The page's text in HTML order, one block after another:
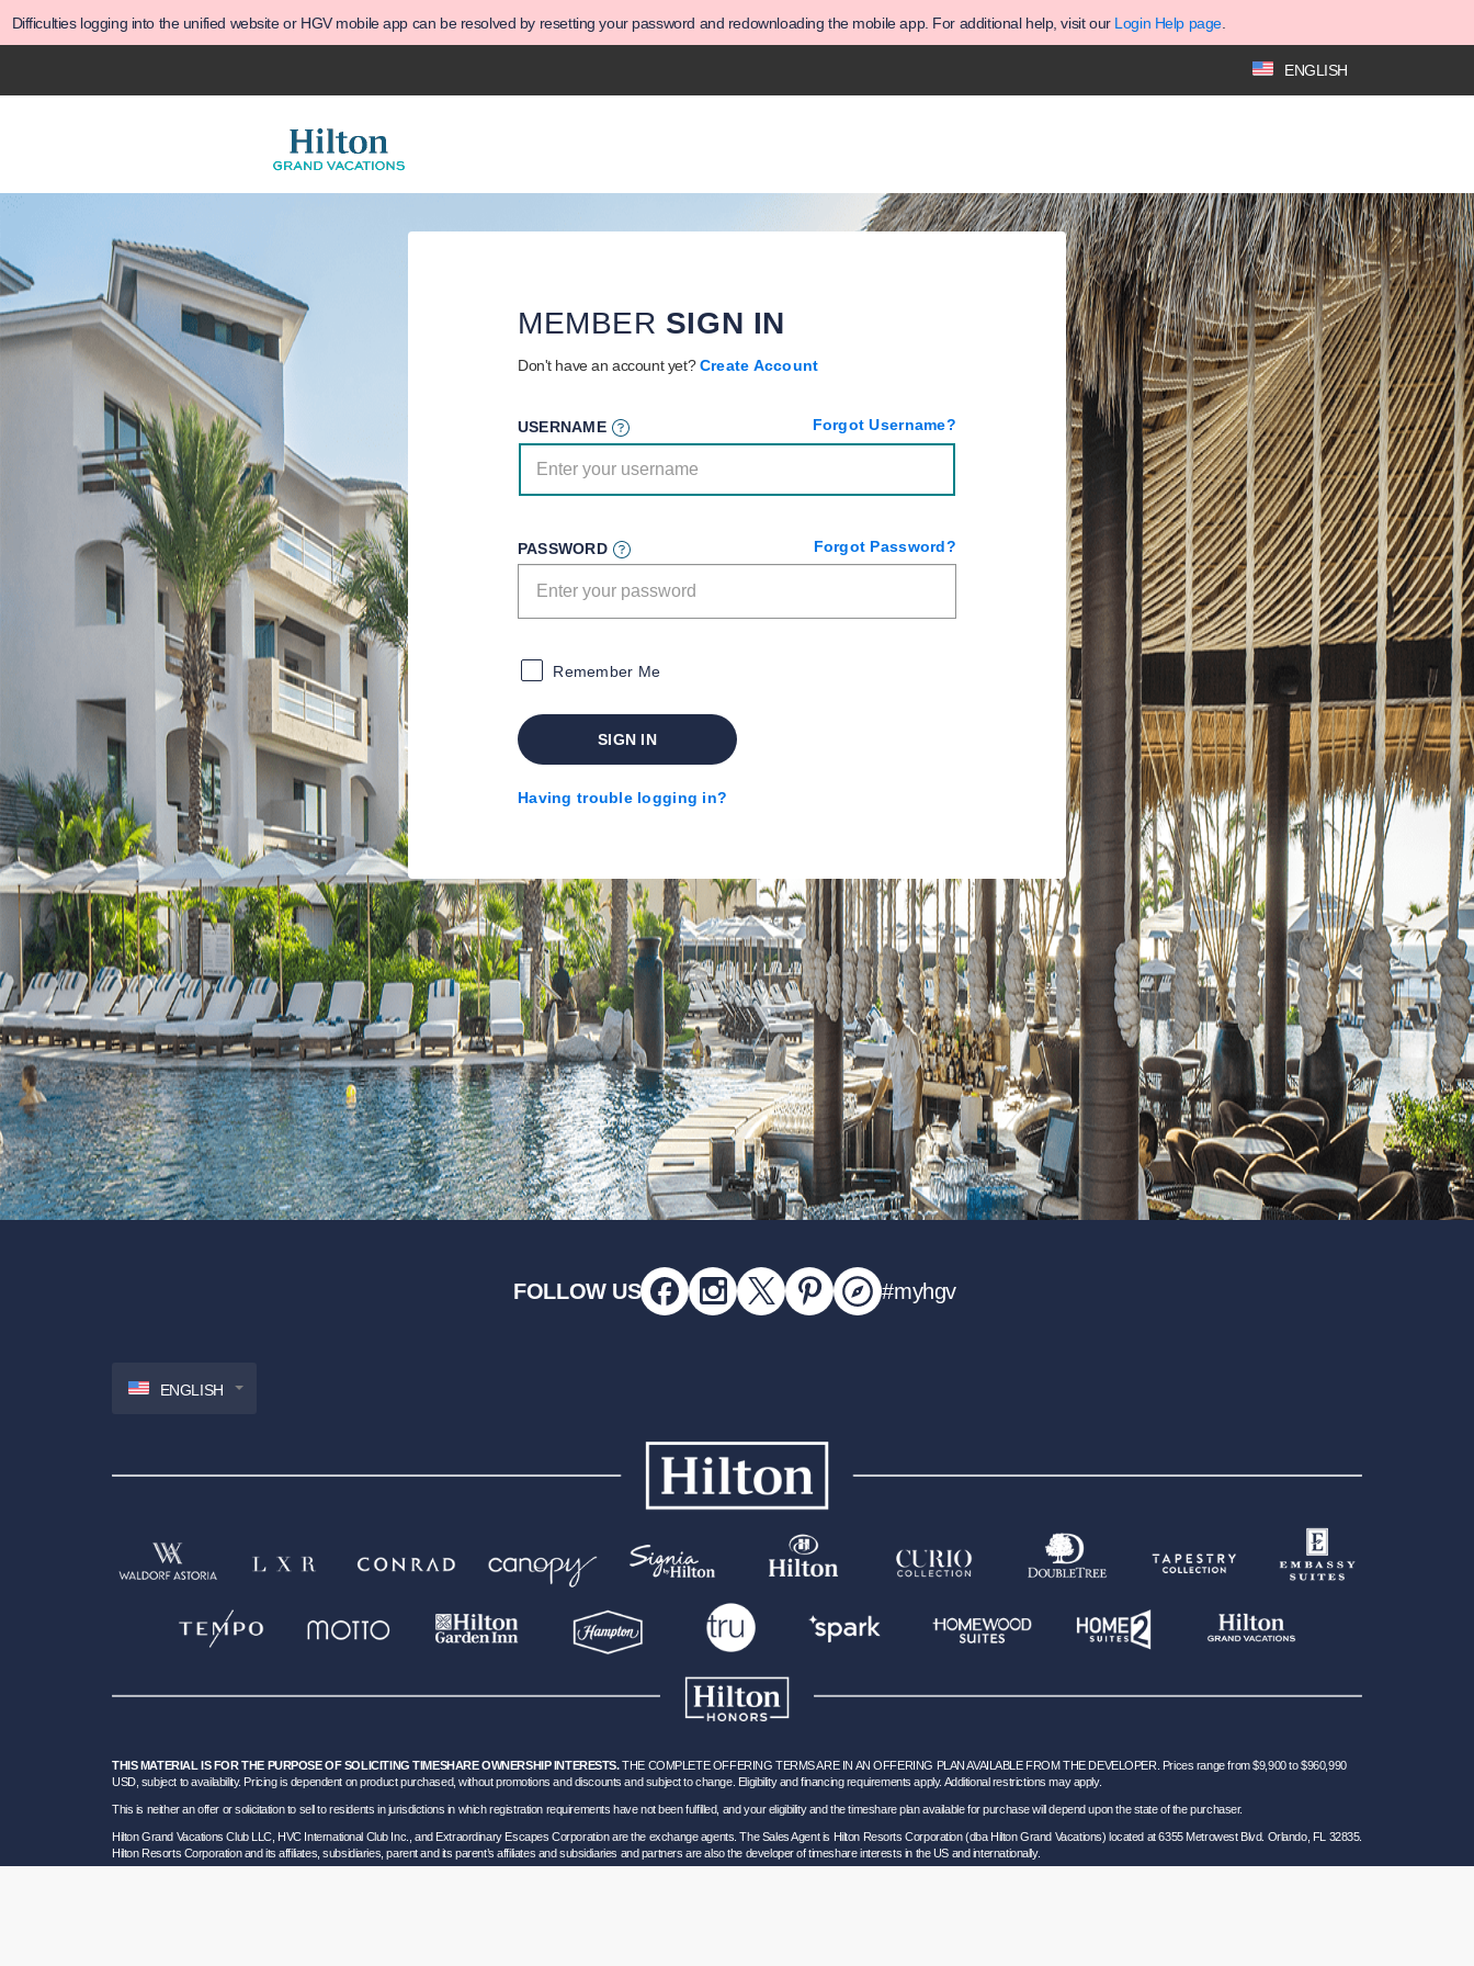
Difficulties logging into the unified website or HGV mobile app can be resolved by resetting your password and redownloading the mobile app. For additional help, visit our Login Help page.
ENGLISH
MEMBER SIGN IN
Don't have an account yet?Create Account
USERNAME Forgot Username?
PASSWORD Forgot Password?
Remember Me
SIGN IN
Having trouble logging in?
FOLLOW US #myhgv
ENGLISH
THIS MATERIAL IS FOR THE PURPOSE OF SOLICITING TIMESHARE OWNERSHIP INTERESTS.THE COMPLETE OFFERING TERMS ARE IN AN OFFERING PLAN AVAILABLE FROM THE DEVELOPER. Prices range from $9,900 to $960,990
USD, subject to availability. Pricing is dependent on product purchased, without promotions and discounts and subject to change. Eligibility and financing requirements apply. Additional restrictions may apply.
This is neither an offer or solicitation to sell to residents in jurisdictions in which registration requirements have not been fulfilled, and your eligibility and the timeshare plan available for purchase will depend upon the state of the purchaser.
Hilton Grand Vacations Club LLC, HVC International Club Inc., and Extraordinary Escapes Corporation are the exchange agents. The Sales Agent is Hilton Resorts Corporation (dba Hilton Grand Vacations) located at 6355 Metrowest Blvd. Orlando, FL 32835.
Hilton Resorts Corporation and its affiliates, subsidiaries, parent and its parent’s affiliates and subsidiaries and partners are also the developer of timeshare interests in the US and internationally.